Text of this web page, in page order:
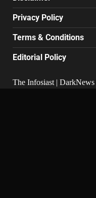
Privacy Policy
Terms & Conditions
Editorial Policy
The Infosiast | DarkNews